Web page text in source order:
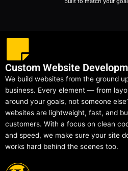
Custom Website
We build websites from the ground
business. Every element — from
around your goals, not someone
websites are lightweight, fast, and
customers. With a focus on clean
and speed, we make sure your site
works hard behind the scenes too.